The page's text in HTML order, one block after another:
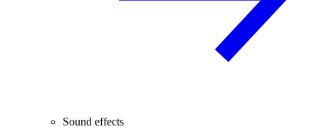
Sound effects